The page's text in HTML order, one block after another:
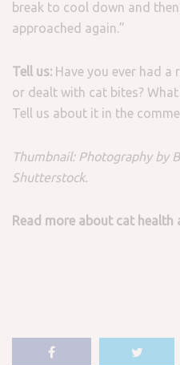
break to cool down and
approached again.”
Tell us: Have you ever had
or dealt with cat bites?
Tell us about it in the
Thumbnail: Photography by
Shutterstock.
Read more about cat health